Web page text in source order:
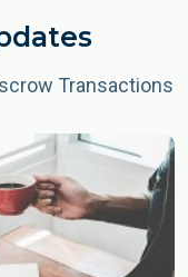
Transactions